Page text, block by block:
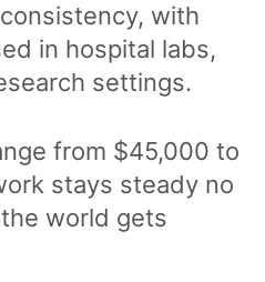
with
in hospital labs,
settings.
from $45,000 to
stays steady no
world gets